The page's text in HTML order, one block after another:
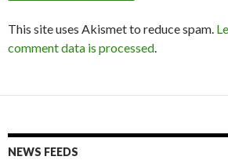
This site uses Akismet to reduce spam.
comment data is processed.
NEWS FEEDS